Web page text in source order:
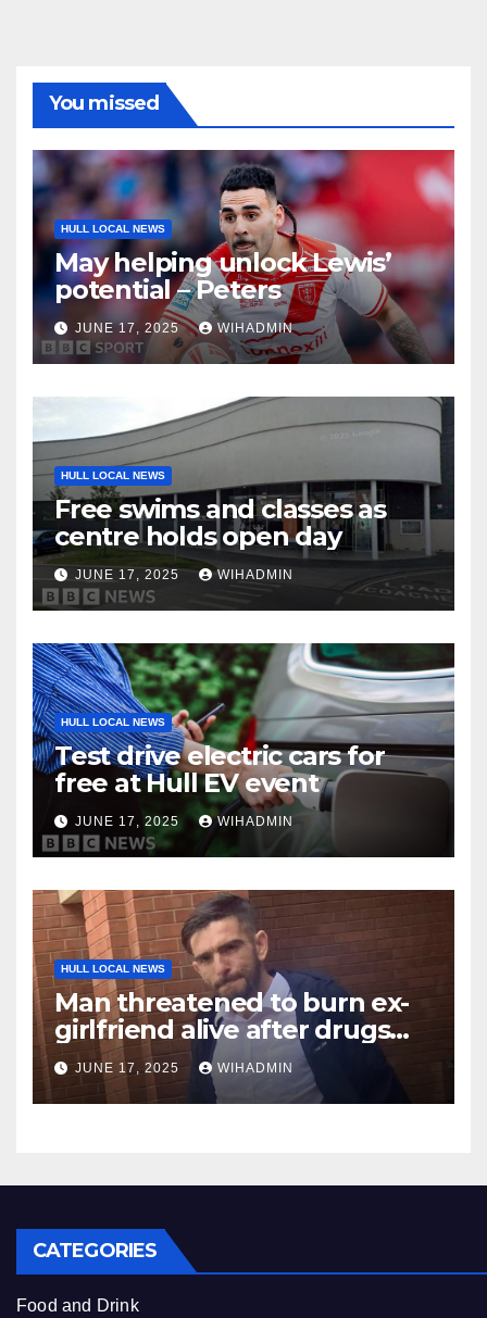
You missed
HULL LOCAL NEWS
May helping unlock Lewis’
potential – Peters
JUNE 17, 2025 WIHADMIN
HULL LOCAL NEWS
Free swims and classes as
centre holds open day
JUNE 17, 2025 WIHADMIN
HULL LOCAL NEWS
Test drive electric cars for
free at Hull EV event
JUNE 17, 2025 WIHADMIN
HULL LOCAL NEWS
Man threatened to burn ex-
girlfriend alive after drugs
turned him into a ‘monster’
JUNE 17, 2025 WIHADMIN
CATEGORIES
Food and Drink